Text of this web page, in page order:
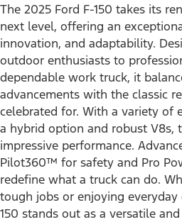
The 2025 Ford F-150 takes its
next level, offering an
innovation, and adaptability.
outdoor enthusiasts to
dependable work truck, it
advancements with the classic
celebrated for. With a variety of
a hybrid option and robust V8s,
impressive performance.
Pilot360™ for safety and Pro
redefine what a truck can do.
tough jobs or enjoying everyday
150 stands out as a versatile